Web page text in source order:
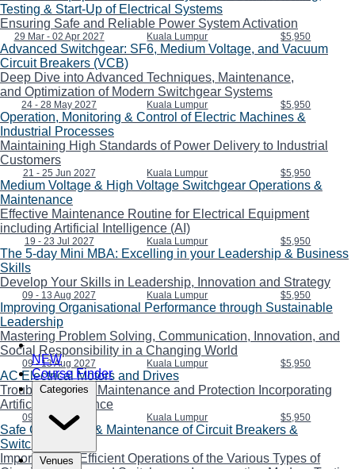
NEW
Course Finder
Categories
Venues
Testing & Start-Up of Electrical Systems
Ensuring Safe and Reliable Power System Activation
29 Mar - 02 Apr 2027 Kuala Lumpur $5,950
Advanced Switchgear: SF6, Medium Voltage, and Vacuum
Circuit Breakers (VCB)
Deep Dive into Advanced Techniques, Maintenance,
and Optimization of Modern Switchgear Systems
24 - 28 May 2027 Kuala Lumpur $5,950
Operation, Monitoring & Control of Electric Machines &
Industrial Processes
Maintaining High Standards of Power Delivery to Industrial
Customers
21 - 25 Jun 2027 Kuala Lumpur $5,950
Medium Voltage & High Voltage Switchgear Operations &
Maintenance
Effective Maintenance Routine for Electrical Equipment
including Artificial Intelligence (AI)
19 - 23 Jul 2027 Kuala Lumpur $5,950
The 5-day Mini MBA: Excelling in your Leadership & Business
Skills
Develop Your Skills in Leadership, Innovation and Strategy
09 - 13 Aug 2027 Kuala Lumpur $5,950
Improving Organisational Performance through Sustainable
Leadership
Mastering Problem Solving, Communication, Innovation, and
Social Responsibility in a Changing World
09 - 13 Aug 2027 Kuala Lumpur $5,950
AC Electrical Motors and Drives
Troubleshooting, Maintenance and Protection Incorporating
Artificial Intelligence
09 - 13 Aug 2027 Kuala Lumpur $5,950
Safe Operations & Maintenance of Circuit Breakers &
Switchgears
Importance of Efficient Operations of the Various Types of